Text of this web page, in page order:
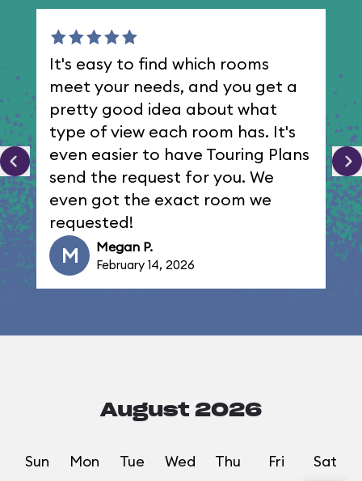
It's easy to find which rooms
meet your needs, and you get a
pretty good idea about what
type of view each room has. It's
even easier to have Touring Plans
send the request for you. We
even got the exact room we
requested!
M Megan P.
February 14, 2026
August 2026
Sun Mon Tue Wed Thu Fri Sat